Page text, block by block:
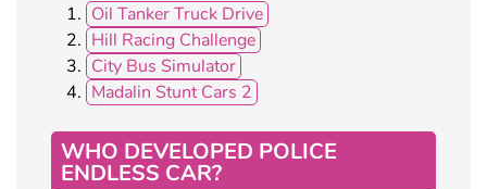
Oil Tanker Truck Drive
Hill Racing Challenge
City Bus Simulator
Madalin Stunt Cars 2
WHO DEVELOPED POLICE
ENDLESS CAR?